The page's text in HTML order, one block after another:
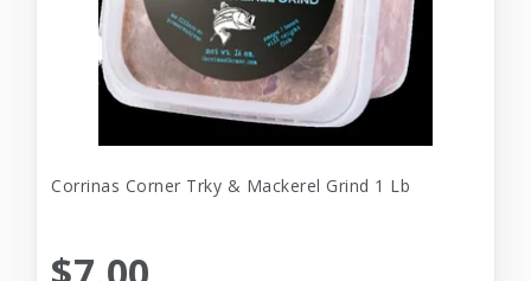
Corrinas Corner Trky & Mackerel Grind 1 Lb